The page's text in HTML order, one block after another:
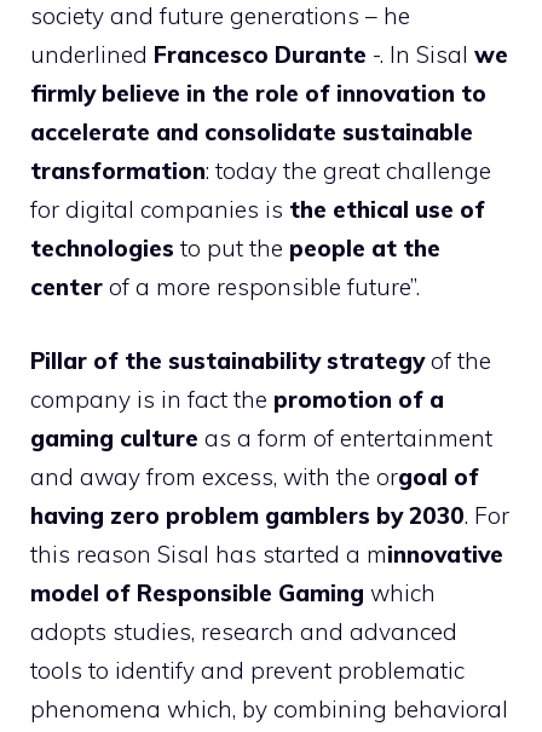
society and future generations – he
underlined Francesco Durante -. In Sisal we
firmly believe in the role of innovation to
accelerate and consolidate sustainable
transformation: today the great challenge
for digital companies is the ethical use of
technologies to put the people at the
center of a more responsible future”.
Pillar of the sustainability strategyof the
company is in fact the promotion of a
gaming culture as a form of entertainment
and away from excess, with the orgoal of
having zero problem gamblers by 2030. For
this reason Sisal has started a minnovative
model of Responsible Gaming which
adopts studies, research and advanced
tools to identify and prevent problematic
phenomena which, by combining behavioral